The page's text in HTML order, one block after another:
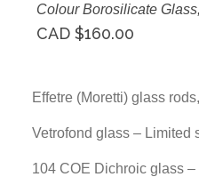
Colour Borosilicate Glass,
CAD $160.00
Effetre (Moretti) glass
Vetrofond glass – Limited
104 COE Dichroic glass